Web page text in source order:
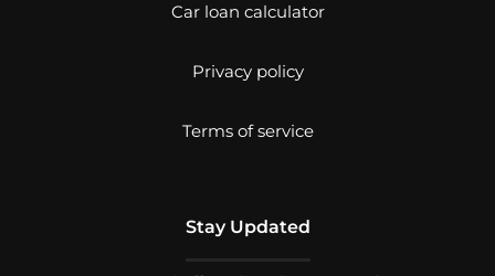
Car loan calculator
Privacy policy
Terms of service
Stay Updated